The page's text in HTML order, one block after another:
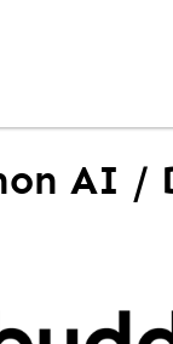
AI /